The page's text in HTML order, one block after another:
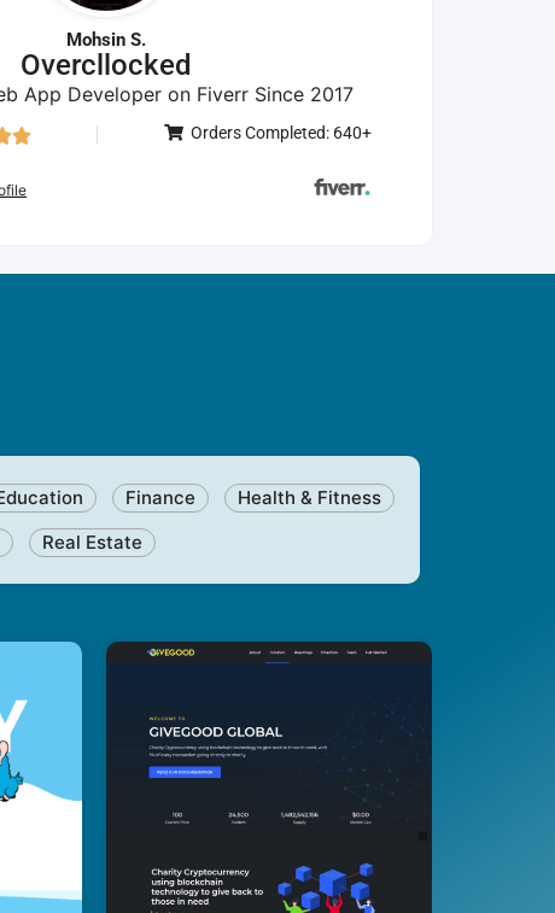
Mohsin S.
Overcllocked
App Developer on Fiverr Since 2017
 Orders Completed: 640+
Finance
Health & Fitness
Real Estate